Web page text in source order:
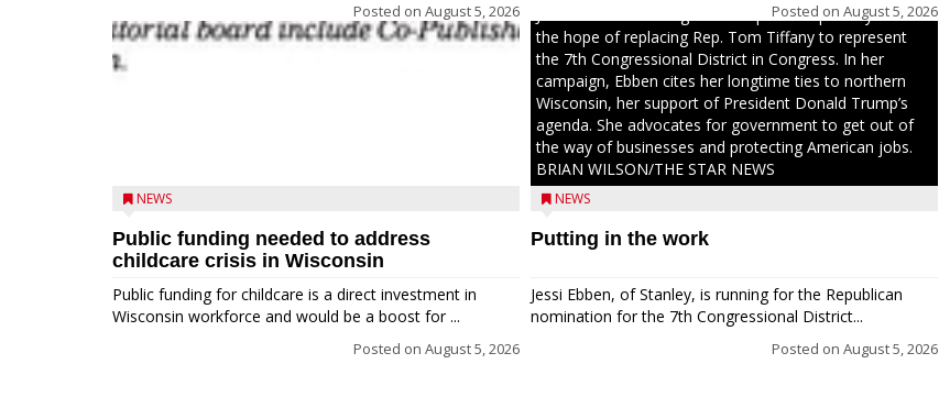
Posted on August 5, 2026
NEWS
Public funding needed to address
childcare crisis in Wisconsin
Public funding for childcare is a direct investment in
Wisconsin workforce and would be a boost for ...
Posted on August 5, 2026
Posted on August 5, 2026
Jessi Ebben is running in the Republican primary with
the hope of replacing Rep. Tom Tiffany to represent
the 7th Congressional District in Congress. In her
campaign, Ebben cites her longtime ties to northern
Wisconsin, her support of President Donald Trump’s
agenda. She advocates for government to get out of
the way of businesses and protecting American jobs.
BRIAN WILSON/THE STAR NEWS
NEWS
Putting in the work
Jessi Ebben, of Stanley, is running for the Republican
nomination for the 7th Congressional District...
Posted on August 5, 2026